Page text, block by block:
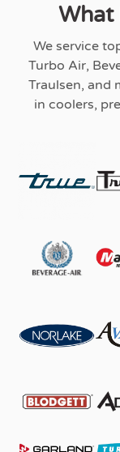
What
We service
Turbo Air,
Traulsen, and
in coolers,